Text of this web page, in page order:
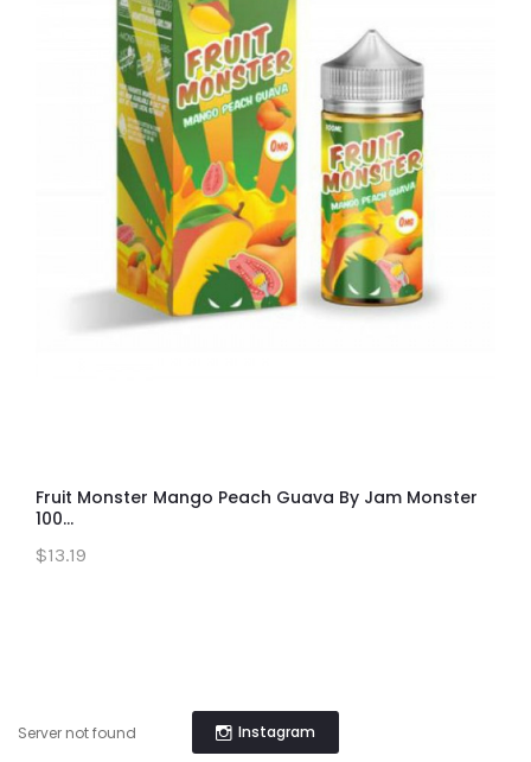
Fruit Monster Mango Peach Guava By Jam Monster
100...
$13.19
Instagram
Server not found